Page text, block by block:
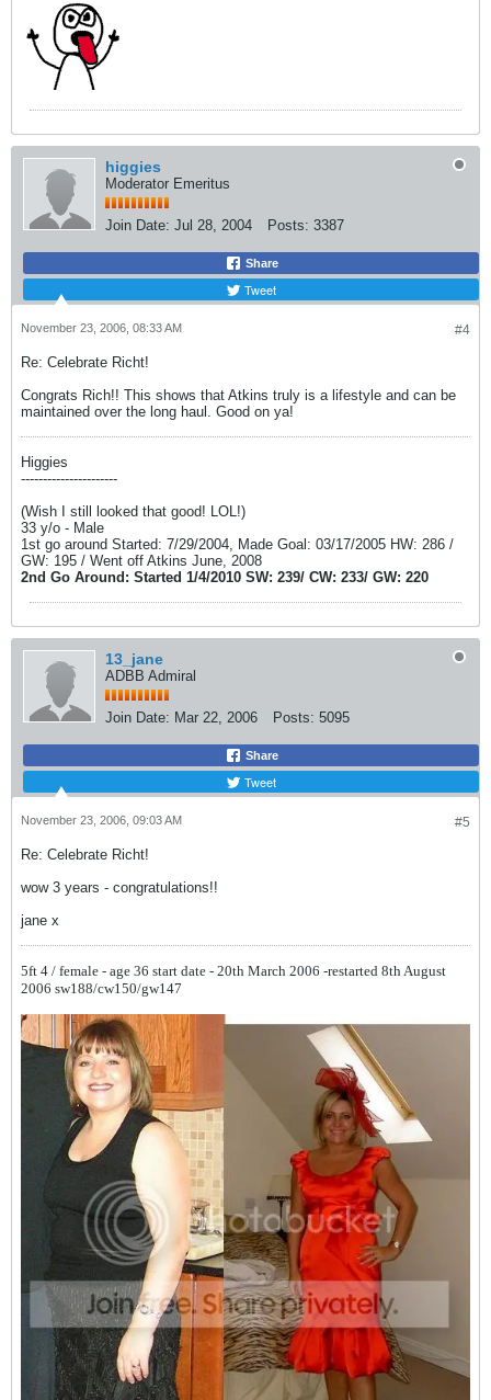
higgies
Moderator Emeritus
Join Date: Jul 28, 2004 Posts: 3387
Share
Tweet
#4
November 23, 2006, 08:33 AM
Re: Celebrate Richt!
Congrats Rich!! This shows that Atkins truly is a lifestyle and can be
maintained over the long haul. Good on ya!
Higgies
----------------------
(Wish I still looked that good! LOL!)
33 y/o - Male
1st go around Started: 7/29/2004, Made Goal: 03/17/2005 HW: 286 /
GW: 195 / Went off Atkins June, 2008
2nd Go Around: Started 1/4/2010 SW: 239/ CW: 233/ GW: 220
13_jane
ADBB Admiral
Join Date: Mar 22, 2006 Posts: 5095
Share
Tweet
#5
November 23, 2006, 09:03 AM
Re: Celebrate Richt!
wow 3 years - congratulations!!
jane x
5ft 4 / female - age 36 start date - 20th March 2006 -restarted 8th August
2006 sw188/cw150/gw147